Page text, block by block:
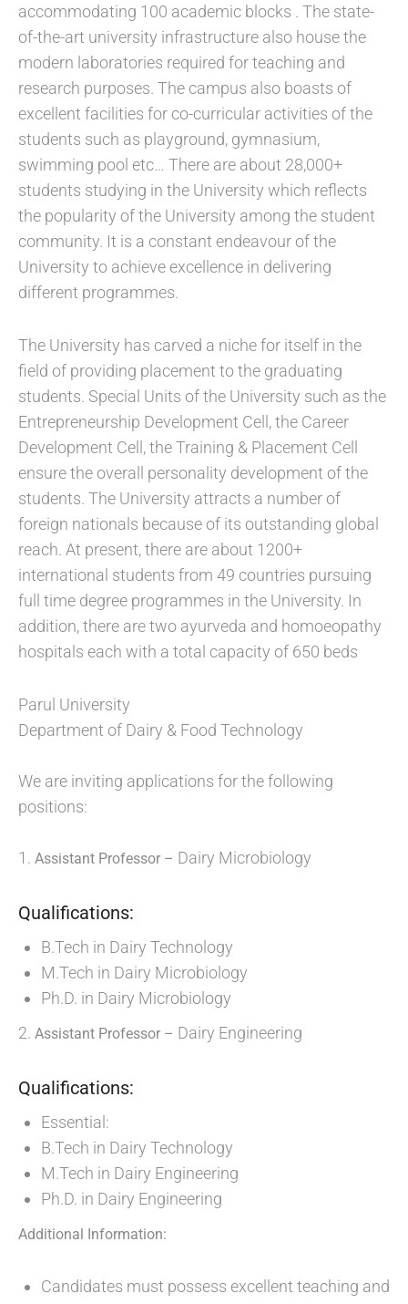
accommodating 100 academic blocks . The state-
of-the-art university infrastructure also house the
modern laboratories required for teaching and
research purposes. The campus also boasts of
excellent facilities for co-curricular activities of the
students such as playground, gymnasium,
swimming pool etc… There are about 28,000+
students studying in the University which reflects
the popularity of the University among the student
community. It is a constant endeavour of the
University to achieve excellence in delivering
different programmes.
The University has carved a niche for itself in the
field of providing placement to the graduating
students. Special Units of the University such as the
Entrepreneurship Development Cell, the Career
Development Cell, the Training & Placement Cell
ensure the overall personality development of the
students. The University attracts a number of
foreign nationals because of its outstanding global
reach. At present, there are about 1200+
international students from 49 countries pursuing
full time degree programmes in the University. In
addition, there are two ayurveda and homoeopathy
hospitals each with a total capacity of 650 beds
Parul University
Department of Dairy & Food Technology
We are inviting applications for the following
positions:
1. Assistant Professor – Dairy Microbiology
Qualifications:
B.Tech in Dairy Technology
M.Tech in Dairy Microbiology
Ph.D. in Dairy Microbiology
2. Assistant Professor – Dairy Engineering
Qualifications:
Essential:
B.Tech in Dairy Technology
M.Tech in Dairy Engineering
Ph.D. in Dairy Engineering
Additional Information:
Candidates must possess excellent teaching and